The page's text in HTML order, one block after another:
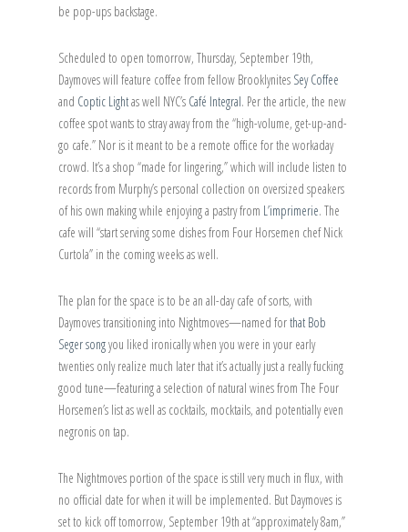
be pop-ups backstage.
Scheduled to open tomorrow, Thursday, September 19th,
Daymoves will feature coffee from fellow Brooklynites Sey Coffee
and Coptic Lightas well NYC’s Café Integral. Per the article, the new
coffee spot wants to stray away from the “high-volume, get-up-and-
go cafe.” Nor is it meant to be a remote office for the workaday
crowd. It’s a shop “made for lingering,” which will include listen to
records from Murphy’s personal collection on oversized speakers
of his own making while enjoying a pastry from L’imprimerie. The
cafe will “start serving some dishes from Four Horsemen chef Nick
Curtola” in the coming weeks as well.
The plan for the space is to be an all-day cafe of sorts, with
Daymoves transitioning into Nightmoves—named forthat Bob
Seger songyou liked ironically when you were in your early
twenties only realize much later that it’s actually just a really fucking
good tune—featuring a selection of natural wines from The Four
Horsemen’s list as well as cocktails, mocktails, and potentially even
negronis on tap.
The Nightmoves portion of the space is still very much in flux, with
no official date for when it will be implemented. But Daymoves is
set to kick off tomorrow, September 19th at “approximately 8am,”